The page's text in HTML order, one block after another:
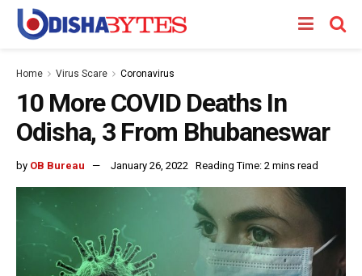
Home Virus Scare Coronavirus
10 More COVID Deaths In
Odisha, 3 From Bhubaneswar
by OB Bureau January 26, 2022 Reading Time: 2 mins read